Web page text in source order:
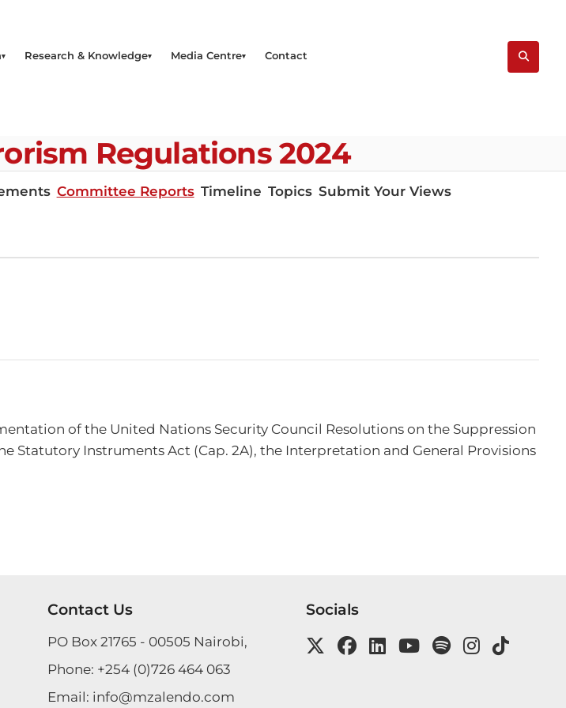
Research & Knowledge Media Centre Contact
Regulations 2024
Committee Reports Timeline Topics Submit Your Views
of the United Nations Security Council Resolutions on the Suppression
Instruments Act (Cap. 2A), the Interpretation and General Provisions
Contact Us
PO Box 21765 - 00505 Nairobi,
Phone: +254 (0)726 464 063
Email: info@mzalendo.com
Socials